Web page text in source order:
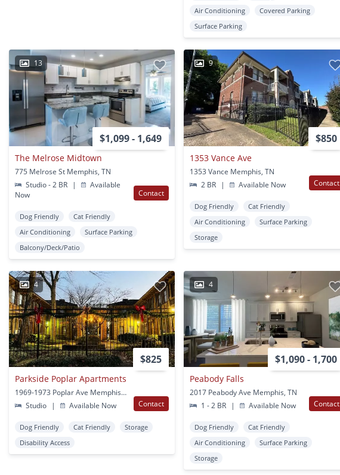
Air Conditioning
Covered Parking
Surface Parking
13
$1,099 - 1,649
The Melrose Midtown
775 Melrose St Memphis, TN
Studio - 2 BR
|
Available
Now
Contact
Dog Friendly
Cat Friendly
Air Conditioning
Surface Parking
Balcony/Deck/Patio
9
$850
1353 Vance Ave
1353 Vance Memphis, TN
2 BR
| Available Now Contact
Dog Friendly
Cat Friendly
Air Conditioning
Surface Parking
Storage
4
$825
Parkside Poplar Apartments
1969-1973 Poplar Ave Memphis, TN
Studio
| Available Now Contact
Dog Friendly Cat Friendly
Storage
Disability Access
4
$1,090 - 1,700
Peabody Falls
2017 Peabody Ave Memphis, TN
1 - 2 BR
| Available Now Contact
Dog Friendly
Cat Friendly
Air Conditioning
Surface Parking
Storage